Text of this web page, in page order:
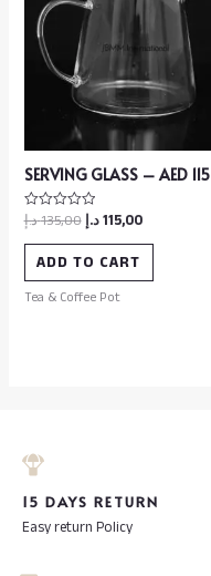
SERVING GLASS – AED 115
Rated
0
out
135,00د.إ 115,00د.إ
ADD TO CART
Tea & Coffee Pot
15 DAYS RETURN
Easy return Policy